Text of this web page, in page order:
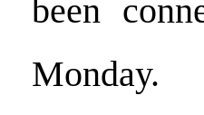
been
Monday.